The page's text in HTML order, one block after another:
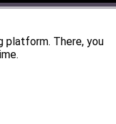
There, you